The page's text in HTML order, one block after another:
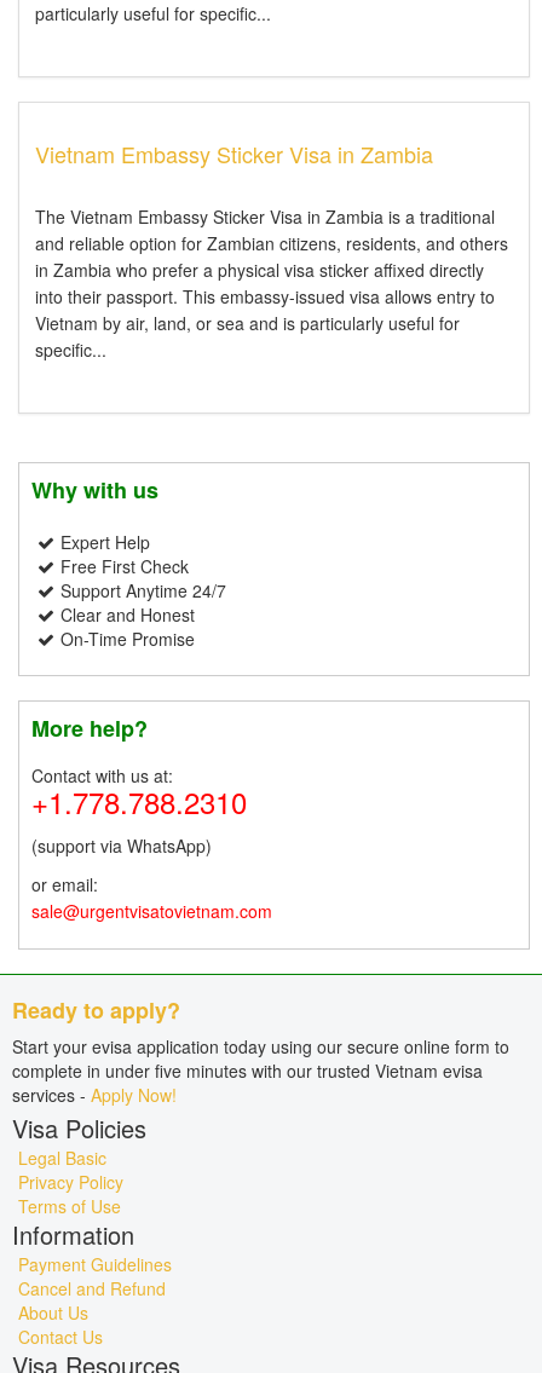
particularly useful for specific...
Vietnam Embassy Sticker Visa in Zambia
The Vietnam Embassy Sticker Visa in Zambia is a traditional
and reliable option for Zambian citizens, residents, and others
in Zambia who prefer a physical visa sticker affixed directly
into their passport. This embassy-issued visa allows entry to
Vietnam by air, land, or sea and is particularly useful for
specific...
Why with us
Expert Help
Free First Check
Support Anytime 24/7
Clear and Honest
On-Time Promise
More help?
Contact with us at:
+1.778.788.2310
(support via WhatsApp)
or email:
sale@urgentvisatovietnam.com
Ready to apply?
Start your evisa application today using our secure online form to
complete in under five minutes with our trusted Vietnam evisa
services - Apply Now!
Visa Policies
Legal Basic
Privacy Policy
Terms of Use
Information
Payment Guidelines
Cancel and Refund
About Us
Contact Us
Visa Resources